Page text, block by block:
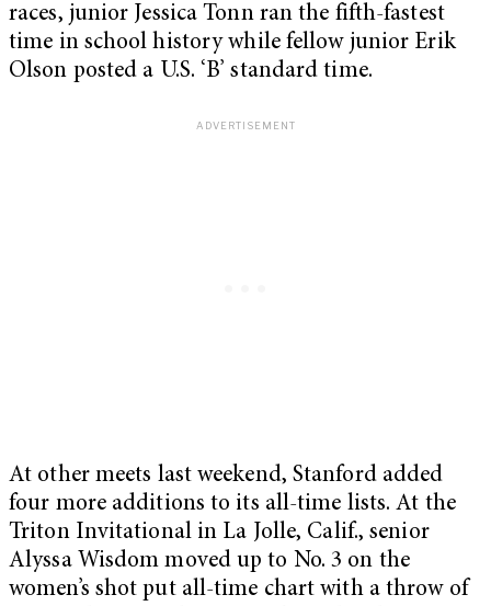
races, junior Jessica Tonn ran the fifth-fastest
time in school history while fellow junior Erik
Olson posted a U.S. ‘B’ standard time.
At other meets last weekend, Stanford added
four more additions to its all-time lists. At the
Triton Invitational in La Jolle, Calif., senior
Alyssa Wisdom moved up to No. 3 on the
women’s shot put all-time chart with a throw of